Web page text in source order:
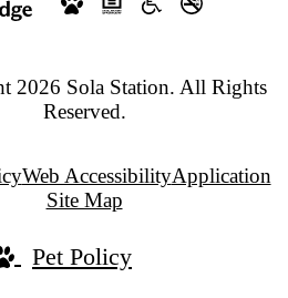
2026 Sola Station. All Rights
Reserved.
Web AccessibilityApplication
Site Map
Pet Policy